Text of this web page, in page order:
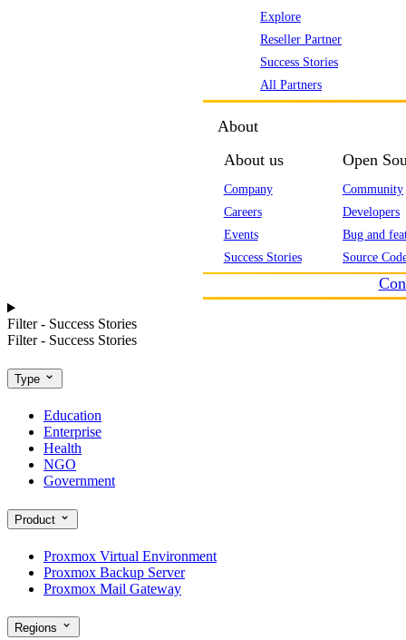
Explore
Reseller Partner
Success Stories
All Partners
About
About us
Company
Careers
Events
Success Stories
Open
Community
Developers
Bug and
Source
Filter - Success Stories
Filter - Success Stories
Type
Education
Enterprise
Health
NGO
Government
Product
Proxmox Virtual Environment
Proxmox Backup Server
Proxmox Mail Gateway
Regions